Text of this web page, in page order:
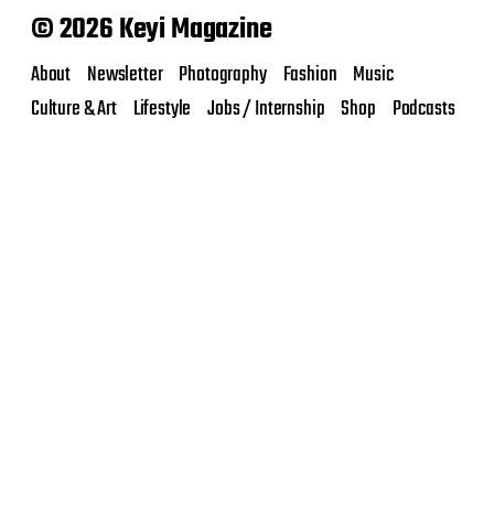
© 2026 Keyi Magazine
About Newsletter Photography Fashion Music
Culture & Art Lifestyle Jobs / Internship Shop Podcasts